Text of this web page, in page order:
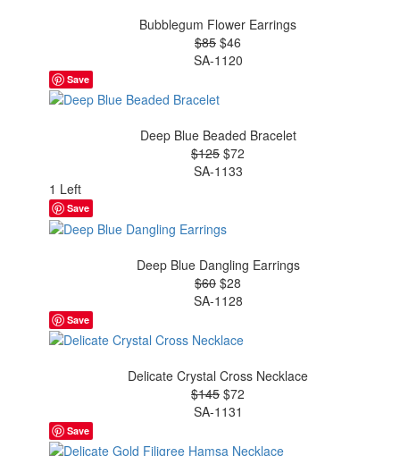
Bubblegum Flower Earrings
$85 $46
SA-1120
Save
Deep Blue Beaded Bracelet
$125 $72
SA-1133
1 Left
Save
Deep Blue Dangling Earrings
$60 $28
SA-1128
Save
Delicate Crystal Cross Necklace
$145 $72
SA-1131
Save